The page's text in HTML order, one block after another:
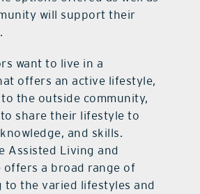
will support their
want to live in a
offers an active lifestyle,
the outside community,
share their lifestyle to
and skills.
Assisted Living and
offers a broad range of
to the varied lifestyles and